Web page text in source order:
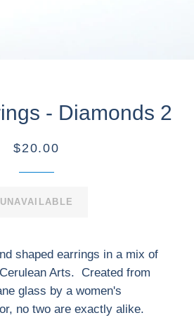
- Diamonds 2
$20.00
UNAVAILABLE
shaped earrings in a mix of
Arts. Created from
glass by a women's
no two are exactly alike.